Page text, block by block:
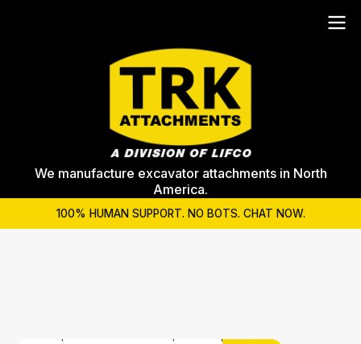
We manufacture excavator attachments in North
America.
100% HUMAN SUPPORT. NO BOTS. CHAT NOW.